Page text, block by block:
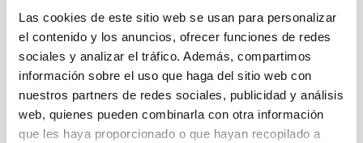
Las cookies de este sitio web se usan para personalizar
el contenido y los anuncios, ofrecer funciones de redes
sociales y analizar el tráfico. Además, compartimos
información sobre el uso que haga del sitio web con
nuestros partners de redes sociales, publicidad y análisis
web, quienes pueden combinarla con otra información
que les haya proporcionado o que hayan recopilado a
May 2024
April 2024
March 2024
February 2024
January 2024